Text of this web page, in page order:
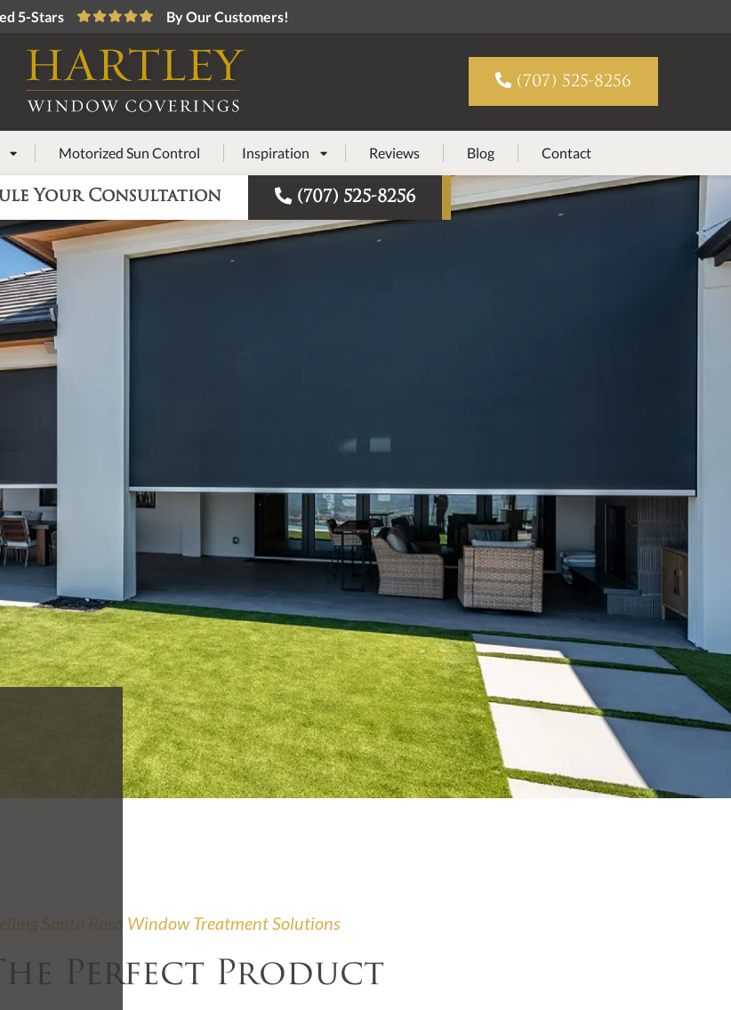
5-Stars By Our Customers!
 (707) 525-8256
 Motorized Sun Control Inspiration  Reviews Blog
Contact
Your Consultation (707) 525-8256
Santa Rosa Window Treatment Solutions
Perfect Product